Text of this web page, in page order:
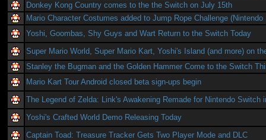
Donkey Kong Country comes to the the Switch on July 15th
Mario Character Costumes added to Jump Rope Challenge (Nintendo
Yoshi, Goombas, Shy Guys and Wart Return to the Switch Today
Super Mario World, Super Mario Kart, Yoshi's Island (and more) on
Stanley the Bugman and the Golden Hammer Come to the Switch
Mario Kart Tour Android closed beta sign-ups begin
The Legend of Zelda: Link's Awakening Remade for Nintendo Switch
Yoshi's Crafted World Demo Releasing Today
Captain Toad: Treasure Tracker Gets Two Player Mode and DLC